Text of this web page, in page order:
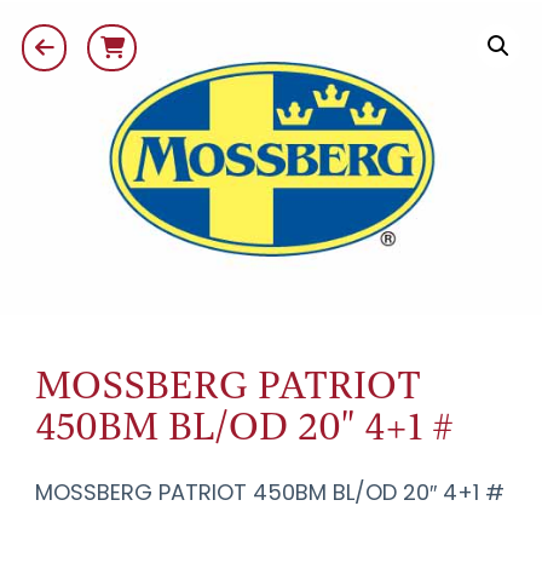
MOSSBERG PATRIOT
450BM BL/OD 20" 4+1 #
MOSSBERG PATRIOT 450BM BL/OD 20″ 4+1 #